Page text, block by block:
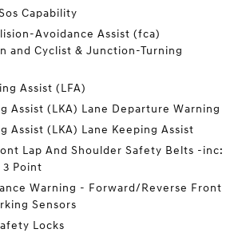
Capability
Avoidance Assist (fca)
and Cyclist & Junction-Turning
Assist (LFA)
Assist (LKA) Lane Departure Warning
Assist (LKA) Lane Keeping Assist
Lap And Shoulder Safety Belts -inc:
3 Point
Warning - Forward/Reverse Front
Sensors
Locks